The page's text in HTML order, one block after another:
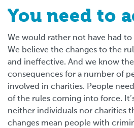
You need to
We would rather not have had
We believe the changes to the
and ineffective. And we know
consequences for a number of
involved in charities. People
of the rules coming into force.
neither individuals nor charities
changes mean people with